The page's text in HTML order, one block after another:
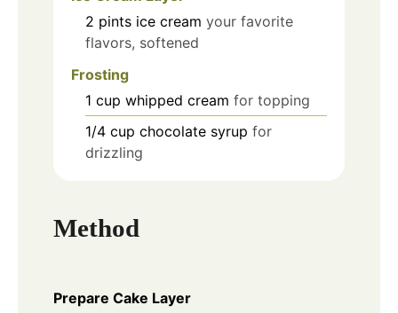
2 pints ice cream your favorite
flavors, softened
Frosting
1 cup whipped cream for topping
1/4 cup chocolate syrup for
drizzling
Method
Prepare Cake Layer